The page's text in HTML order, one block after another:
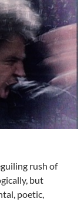
rush of
but
poetic,